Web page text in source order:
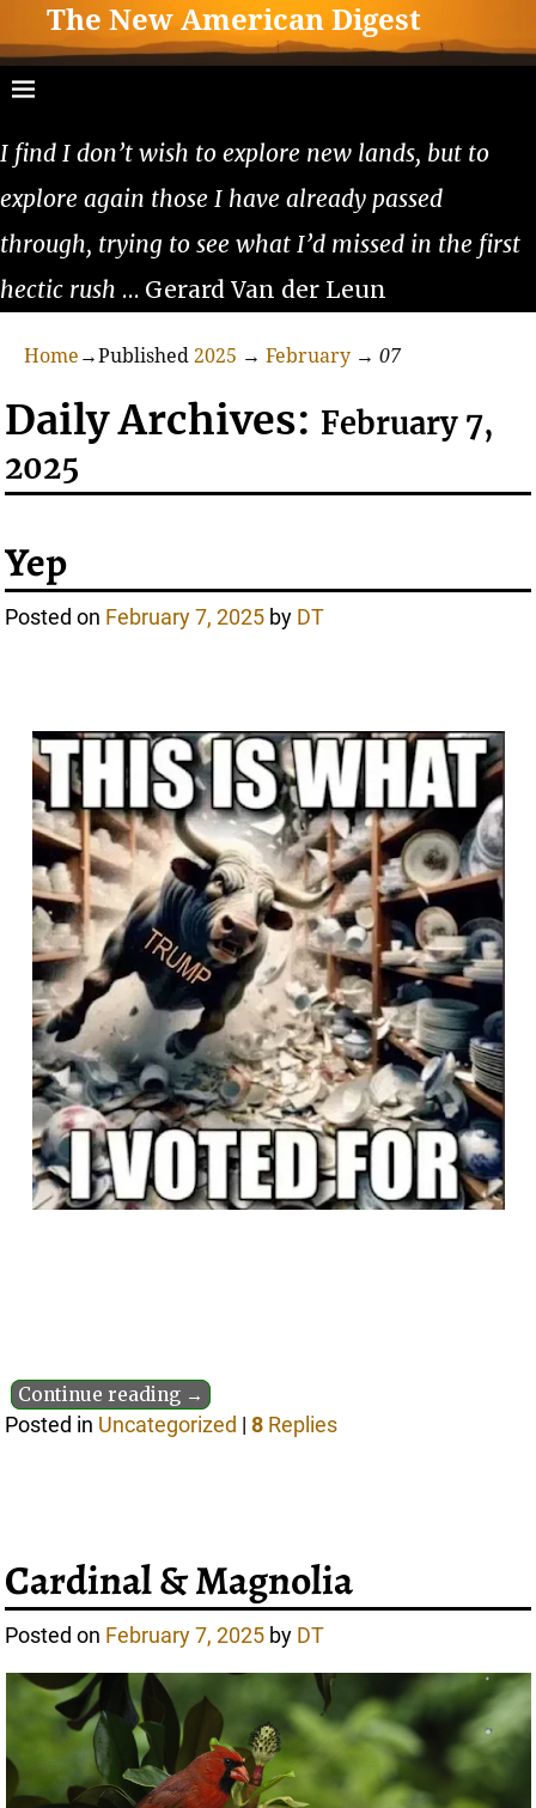
The New American Digest
I find I don’t wish to explore new lands, but to
explore again those I have already passed
through, trying to see what I’d missed in the first
hectic rush … Gerard Van der Leun
Home →Published 2025 → February → 07
Daily Archives:February 7,
2025
Yep
Posted on February 7, 2025 by DT
Continue reading →
Posted in Uncategorized |8 Replies
Cardinal & Magnolia
Posted on February 7, 2025 by DT